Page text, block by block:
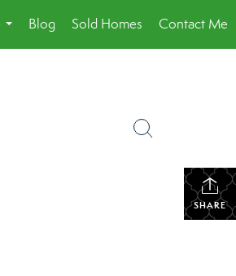
...
Blog Sold Homes Contact Me
SHARE